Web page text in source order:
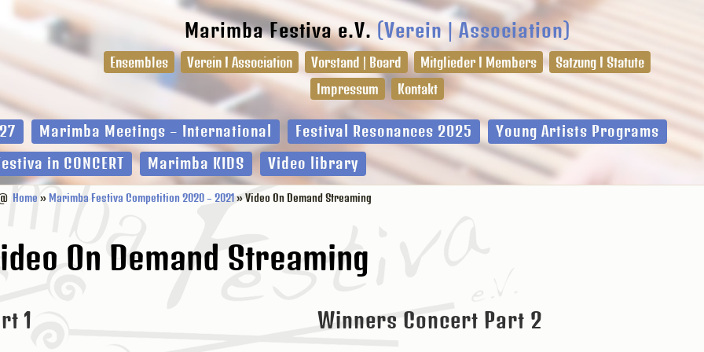
Marimba Festiva e.V. (Verein | Association)
Ensembles Verein I Association Vorstand | Board Mitglieder I Members
Satzung I Statute
Impressum
Kontakt
Marimba Meetings – International Festival Resonances 2025
Young Artists Programs
in CONCERT
Marimba KIDS Video library
Home »Marimba Festiva Competition 2020 – 2021» Video On Demand Streaming
On Demand Streaming
1 Winners Concert Part 2